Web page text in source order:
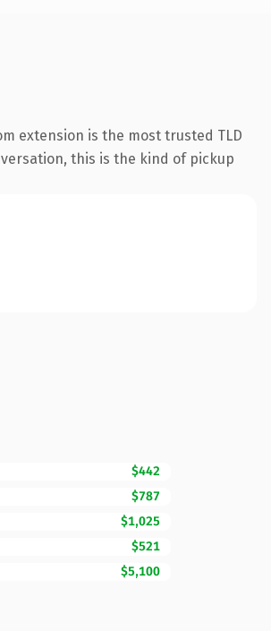
extension is the most trusted TLD
this is the kind of pickup
$442
$787
$1,025
$521
$5,100